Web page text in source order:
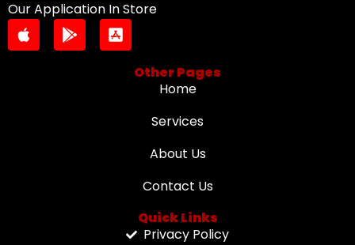
Our Application In Store
Other Pages
Home
Services
About Us
Contact Us
Quick Links
Privacy Policy